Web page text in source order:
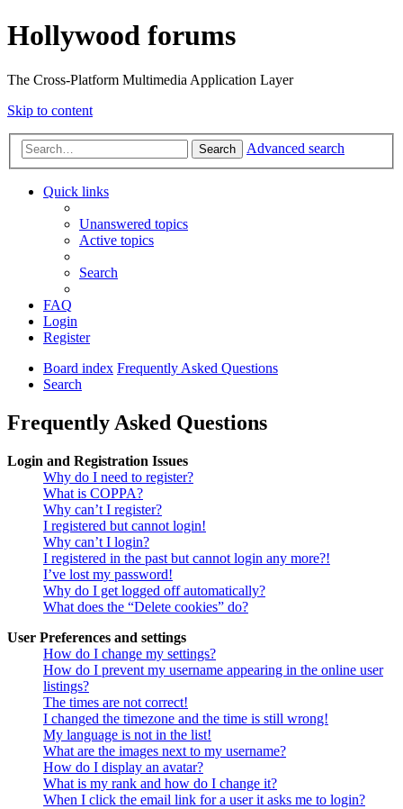
Hollywood forums
The Cross-Platform Multimedia Application Layer
Skip to content
Search Advanced search
Quick links
Unanswered topics
Active topics
Search
FAQ
Login
Register
Board index Frequently Asked Questions
Search
Frequently Asked Questions
Login and Registration Issues
Why do I need to register?
What is COPPA?
Why can’t I register?
I registered but cannot login!
Why can’t I login?
I registered in the past but cannot login any more?!
I’ve lost my password!
Why do I get logged off automatically?
What does the “Delete cookies” do?
User Preferences and settings
How do I change my settings?
How do I prevent my username appearing in the online user
listings?
The times are not correct!
I changed the timezone and the time is still wrong!
My language is not in the list!
What are the images next to my username?
How do I display an avatar?
What is my rank and how do I change it?
When I click the email link for a user it asks me to login?